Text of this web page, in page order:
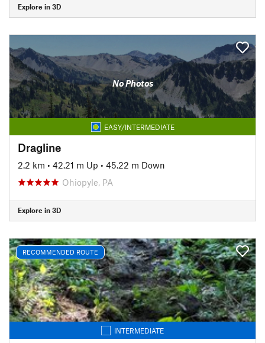
Explore in 3D
No Photos
EASY/INTERMEDIATE
Dragline
2.2 km • 42.21 m Up • 45.22 m Down
Ohiopyle, PA
Explore in 3D
RECOMMENDED ROUTE
INTERMEDIATE